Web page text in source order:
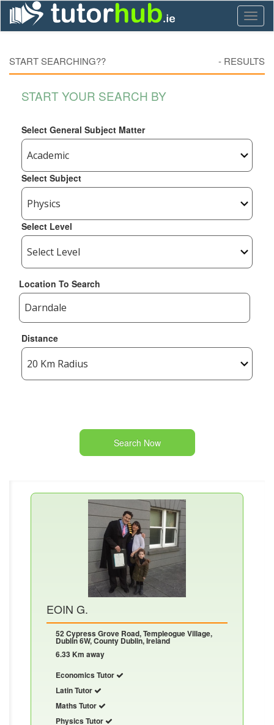
START SEARCHING?? - RESULTS
START YOUR SEARCH BY
Select General Subject Matter
Select Subject
Select Level
Location To Search
Distance
Search Now
EOIN G.
52 Cypress Grove Road, Templeogue Village,
Dublin 6W, County Dublin, Ireland
6.33 Km away
Economics Tutor
Latin Tutor
Maths Tutor
Physics Tutor